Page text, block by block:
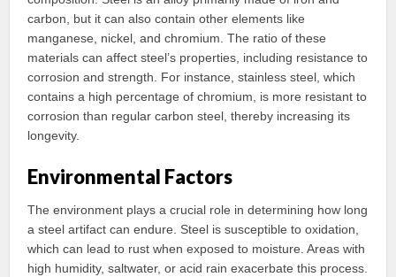
carbon, but it can also contain other elements like
manganese, nickel, and chromium. The ratio of these
materials can affect steel’s properties, including resistance to
corrosion and strength. For instance, stainless steel, which
contains a high percentage of chromium, is more resistant to
corrosion than regular carbon steel, thereby increasing its
longevity.
Environmental Factors
The environment plays a crucial role in determining how long
a steel artifact can endure. Steel is susceptible to oxidation,
which can lead to rust when exposed to moisture. Areas with
high humidity, saltwater, or acid rain exacerbate this process.